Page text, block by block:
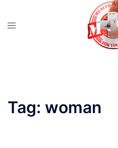
Tag: woman